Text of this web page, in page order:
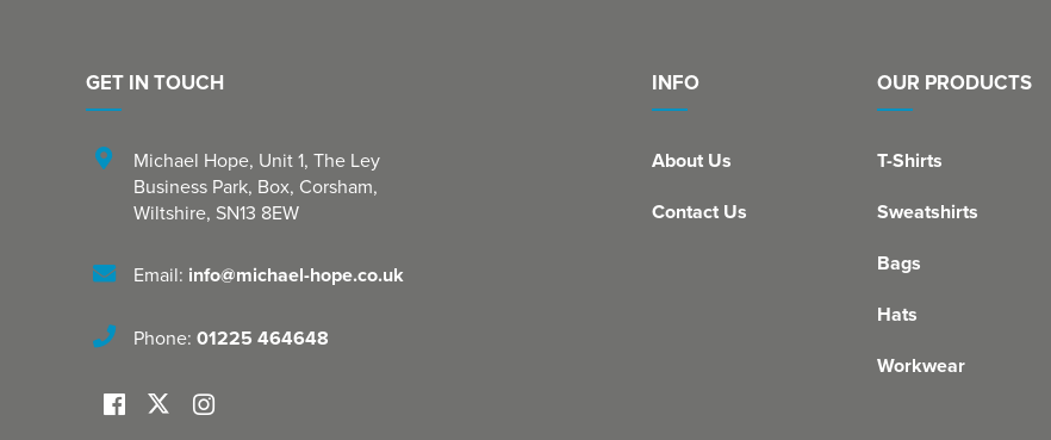
INFO
About Us
Contact Us
OUR PRODUCTS
T-Shirts
Sweatshirts
Bags
Hats
Workwear
GET IN TOUCH
Michael Hope, Unit 1, The Ley
Business Park, Box, Corsham,
Wiltshire, SN13 8EW
Email: info@michael-hope.co.uk
Phone: 01225 464648